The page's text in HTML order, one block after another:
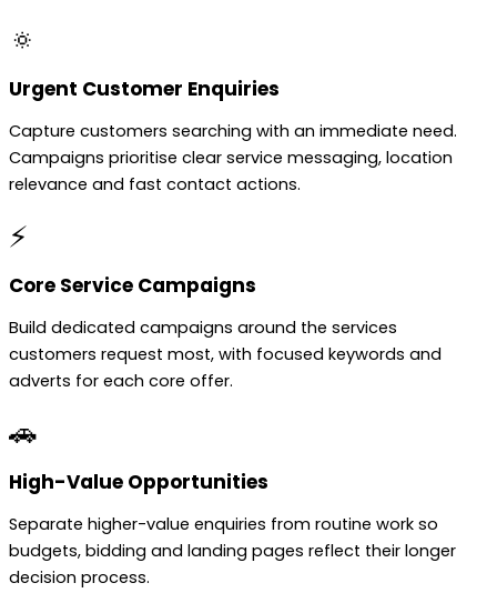
🔅
Urgent Customer Enquiries
Capture customers searching with an immediate need.
Campaigns prioritise clear service messaging, location
relevance and fast contact actions.
⚡
Core Service Campaigns
Build dedicated campaigns around the services
customers request most, with focused keywords and
adverts for each core offer.
🚗
High-Value Opportunities
Separate higher-value enquiries from routine work so
budgets, bidding and landing pages reflect their longer
decision process.